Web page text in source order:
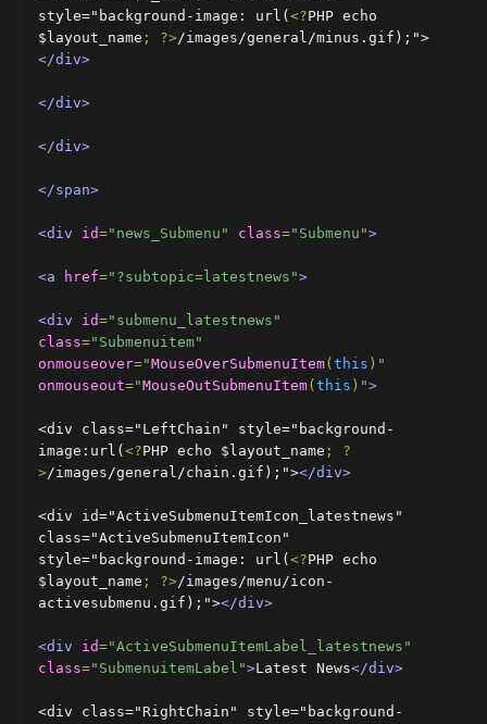
style="background-image: url( <?PHP echo
$layout_name ; ?>/images/general/minus.gif);">
</div>
</div>
</div>
</span>
<div id="news_Submenu" class="Submenu">
<a href="?subtopic=latestnews">
<div id="submenu_latestnews"
class="Submenuitem"
onmouseover="MouseOverSubmenuItem( this ) "
onmouseout="MouseOutSubmenuItem( this ) ">
<div class="LeftChain" style="background-
image:url( <?PHP echo $layout_name ;
?
>/images/general/chain.gif);"></div>
<div id="ActiveSubmenuItemIcon_latestnews"
class="ActiveSubmenuItemIcon"
style="background-image: url( <?PHP echo
$layout_name ; ?>/images/menu/icon-
activesubmenu.gif);"></div>
<div id="ActiveSubmenuItemLabel_latestnews"
class="SubmenuitemLabel">Latest News</div>
<div class="RightChain" style="background-